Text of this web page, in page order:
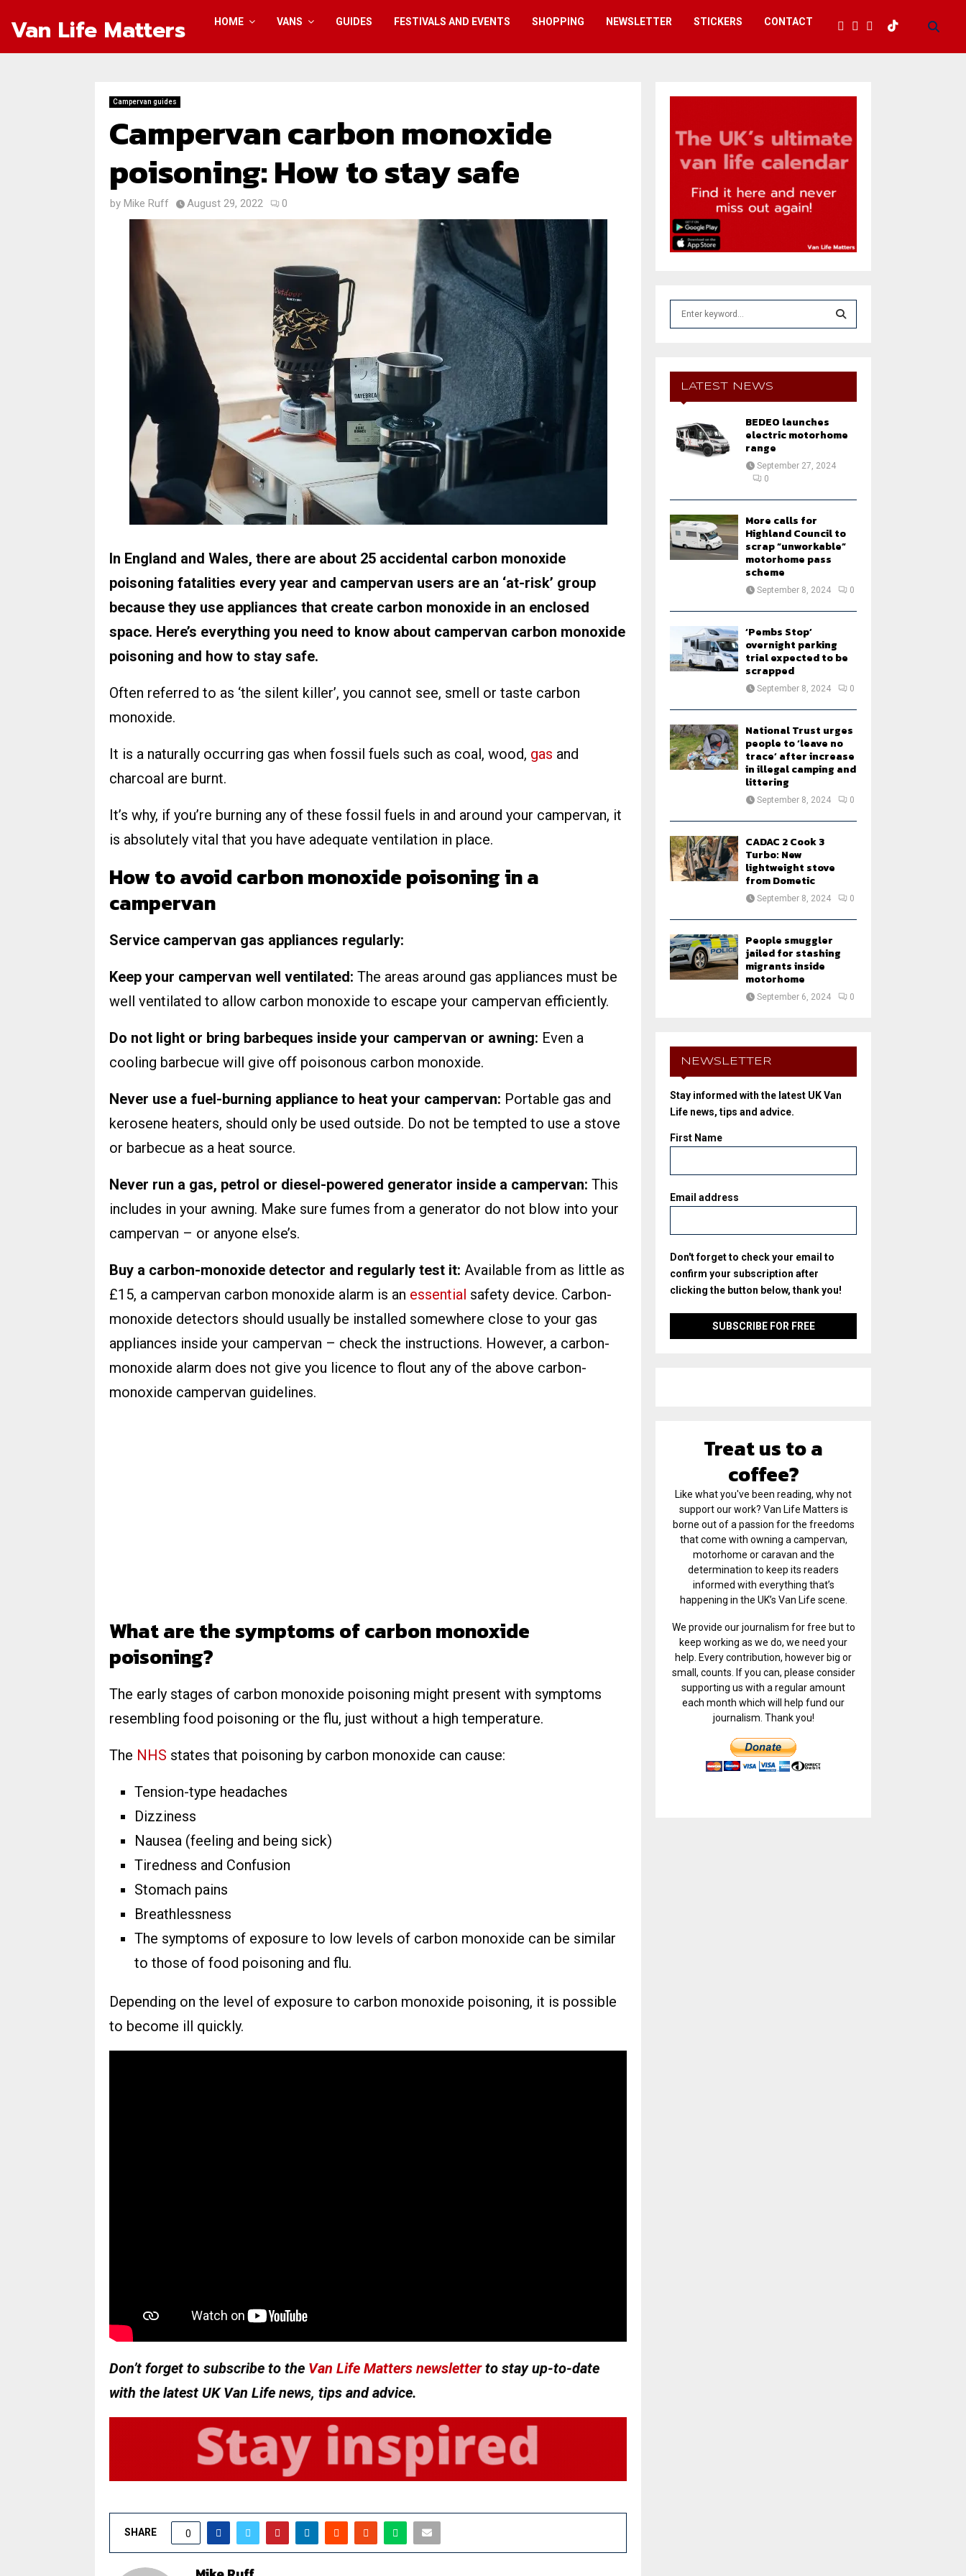
Van Life Matters HOME VANS GUIDES FESTIVALS AND EVENTS SHOPPING NEWSLETTER STICKERS CONTACT
Campervan guides
Campervan carbon monoxide
poisoning: How to stay safe
by Mike Ruff August 29, 2022 0
In England and Wales, there are about 25 accidental carbon monoxide
poisoning fatalities every year and campervan users are an ‘at-risk’ group
because they use appliances that create carbon monoxide in an enclosed
space. Here’s everything you need to know about campervan carbon monoxide
poisoning and how to stay safe.
Often referred to as ‘the silent killer’, you cannot see, smell or taste carbon
monoxide.
It is a naturally occurring gas when fossil fuels such as coal, wood, gas and
charcoal are burnt.
It’s why, if you’re burning any of these fossil fuels in and around your campervan, it
is absolutely vital that you have adequate ventilation in place.
How to avoid carbon monoxide poisoning in a
campervan
Service campervan gas appliances regularly:
Keep your campervan well ventilated: The areas around gas appliances must be
well ventilated to allow carbon monoxide to escape your campervan efficiently.
Do not light or bring barbeques inside your campervan or awning: Even a
cooling barbecue will give off poisonous carbon monoxide.
Never use a fuel-burning appliance to heat your campervan: Portable gas and
kerosene heaters, should only be used outside. Do not be tempted to use a stove
or barbecue as a heat source.
Never run a gas, petrol or diesel-powered generator inside a campervan: This
includes in your awning. Make sure fumes from a generator do not blow into your
campervan – or anyone else’s.
Buy a carbon-monoxide detector and regularly test it: Available from as little as
£15, a campervan carbon monoxide alarm is an essential safety device. Carbon-
monoxide detectors should usually be installed somewhere close to your gas
appliances inside your campervan – check the instructions. However, a carbon-
monoxide alarm does not give you licence to flout any of the above carbon-
monoxide campervan guidelines.
What are the symptoms of carbon monoxide
poisoning?
The early stages of carbon monoxide poisoning might present with symptoms
resembling food poisoning or the flu, just without a high temperature.
The NHS states that poisoning by carbon monoxide can cause:
Tension-type headaches
Dizziness
Nausea (feeling and being sick)
Tiredness and Confusion
Stomach pains
Breathlessness
The symptoms of exposure to low levels of carbon monoxide can be similar
to those of food poisoning and flu.
Depending on the level of exposure to carbon monoxide poisoning, it is possible
to become ill quickly.
Don’t forget to subscribe to the Van Life Matters newsletterto stay up-to-date
with the latest UK Van Life news, tips and advice.
SHARE 0
E
A
LATEST NEWS
BEDEO launches
electric motorhome
range
September 27, 2024
0
More calls for
Highland Council to
scrap “unworkable”
motorhome pass
scheme
September 8, 2024 0
‘Pembs Stop’
overnight parking
trial expected to be
scrapped
September 8, 2024 0
National Trust urges
people to ‘leave no
trace’ after increase
in illegal camping and
littering
September 8, 2024 0
CADAC 2 Cook 3
Turbo: New
lightweight stove
from Dometic
September 8, 2024 0
People smuggler
jailed for stashing
migrants inside
motorhome
September 6, 2024 0
NEWSLETTER
Stay informed with the latest UK Van
Life news, tips and advice.
First Name
Email address
Don't forget to check your email to
confirm your subscription after
clicking the button below, thank you!
Treat us to a
coffee?
Like what you've been reading, why not
support our work? Van Life Matters is
borne out of a passion for the freedoms
that come with owning a campervan,
motorhome or caravan and the
determination to keep its readers
informed with everything that’s
happening in the UK’s Van Life scene.
We provide our journalism for free but to
keep working as we do, we need your
help. Every contribution, however big or
small, counts. If you can, please consider
supporting us with a regular amount
each month which will help fund our
journalism. Thank you!